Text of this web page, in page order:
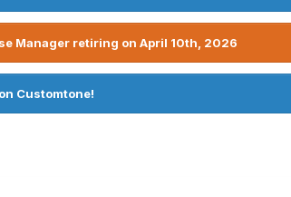
Manager retiring on April 10th, 2026
Customtone!